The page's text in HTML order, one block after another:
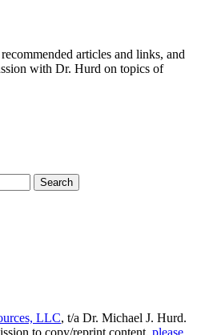
articles and links, and
with Dr. Hurd on topics of
LLC, t/a Dr. Michael J. Hurd.
to copy/reprint content, please